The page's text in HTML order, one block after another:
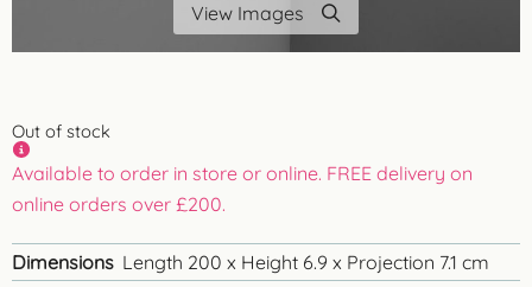
View Images
Out of stock
Available to order in store or online. FREE delivery on
online orders over £200.
Dimensions Length 200 x Height 6.9 x Projection 7.1 cm